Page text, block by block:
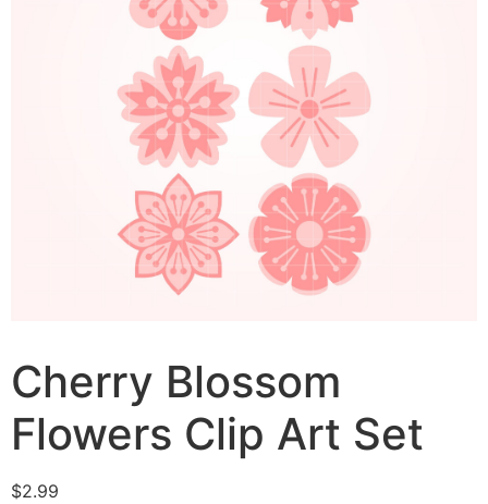
Cherry Blossom
Flowers Clip Art Set
$2.99